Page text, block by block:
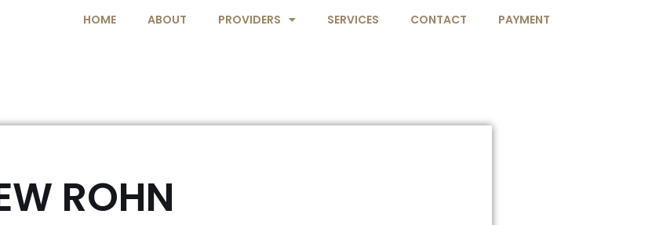
HOME ABOUT PROVIDERS SERVICES CONTACT PAYMENT
ROHN